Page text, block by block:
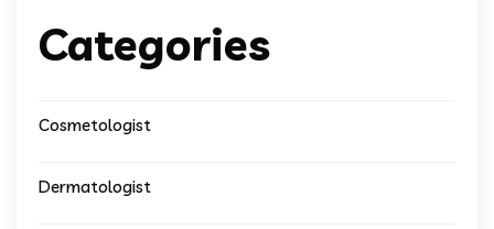
Categories
Cosmetologist
Dermatologist